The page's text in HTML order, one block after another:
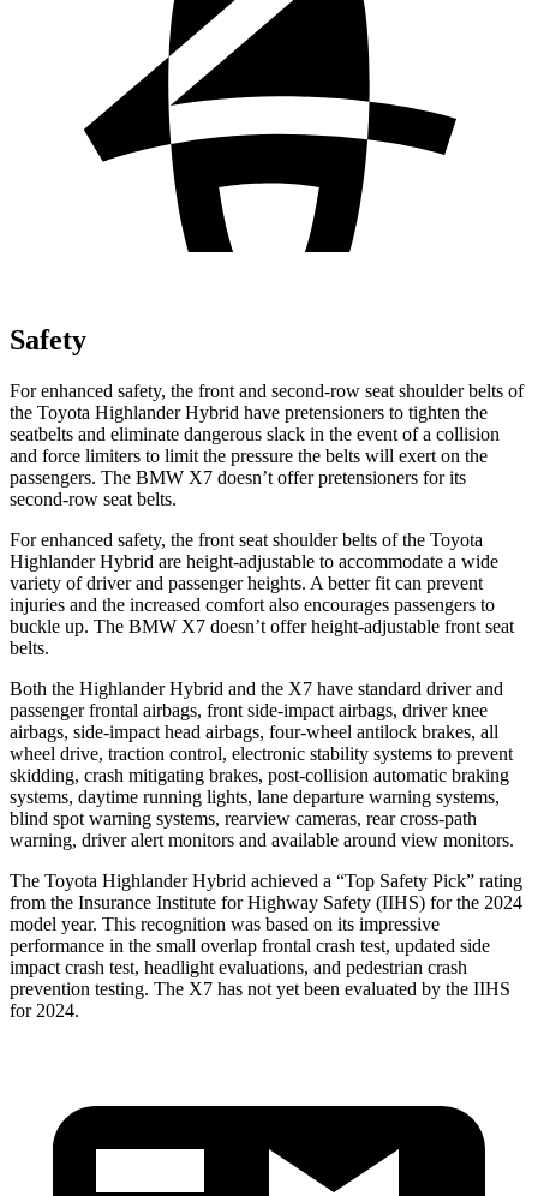
Safety
For enhanced safety, the front and second-row seat shoulder belts of
the Toyota Highlander Hybrid have pretensioners to tighten the
seatbelts and eliminate dangerous slack in the event of a collision
and force limiters to limit the pressure the belts will exert on the
passengers. The BMW X7 doesn’t offer pretensioners for its
second-row seat belts.
For enhanced safety, the front seat shoulder belts of the Toyota
Highlander Hybrid are height-adjustable to accommodate a wide
variety of driver and passenger heights. A better fit can prevent
injuries and the increased comfort also encourages passengers to
buckle up. The BMW X7 doesn’t offer height-adjustable front seat
belts.
Both the Highlander Hybrid and the X7 have standard driver and
passenger frontal airbags, front side-impact airbags, driver knee
airbags, side-impact head airbags, four-wheel antilock brakes, all
wheel drive, traction control, electronic stability systems to prevent
skidding, crash mitigating brakes, post-collision automatic braking
systems, daytime running lights, lane departure warning systems,
blind spot warning systems, rearview cameras, rear cross-path
warning, driver alert monitors and available around view monitors.
The Toyota Highlander Hybrid achieved a “Top Safety Pick” rating
from the Insurance Institute for Highway Safety (IIHS) for the 2024
model year. This recognition was based on its impressive
performance in the small overlap frontal crash test, updated side
impact crash test, headlight evaluations, and pedestrian crash
prevention testing. The X7 has not yet been evaluated by the IIHS
for 2024.